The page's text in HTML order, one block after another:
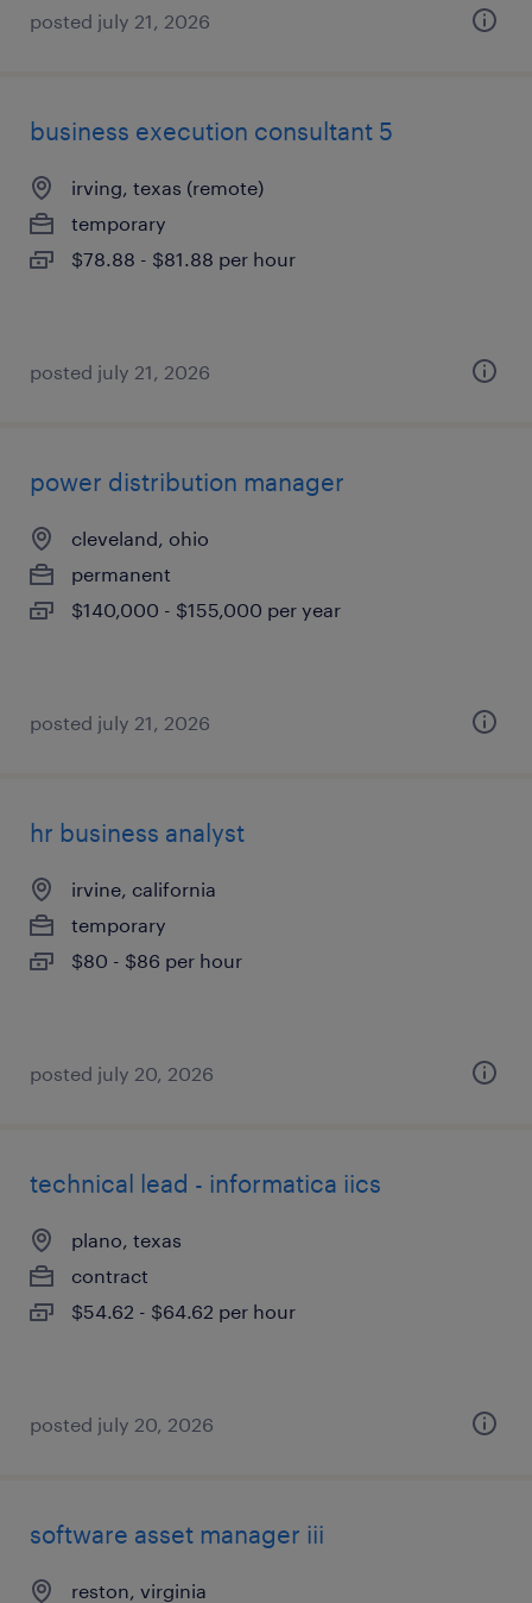
posted july 21, 2026
business execution consultant 5
irving, texas (remote)
temporary
$78.88 - $81.88 per hour
posted july 21, 2026
power distribution manager
cleveland, ohio
permanent
$140,000 - $155,000 per year
posted july 21, 2026
hr business analyst
irvine, california
temporary
$80 - $86 per hour
posted july 20, 2026
technical lead - informatica iics
plano, texas
contract
$54.62 - $64.62 per hour
posted july 20, 2026
software asset manager iii
reston, virginia